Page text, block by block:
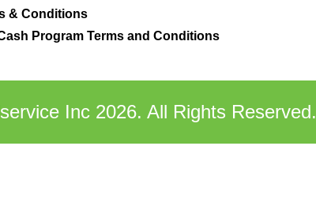
& Conditions
Program Terms and Conditions
Inc 2026. All Rights Reserved.